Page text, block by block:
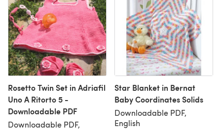
Rosetto Twin Set in Adriafil
Uno A Ritorto 5 -
Downloadable PDF
Downloadable PDF,
Star Blanket in Bernat
Baby Coordinates Solids
Downloadable PDF,
English